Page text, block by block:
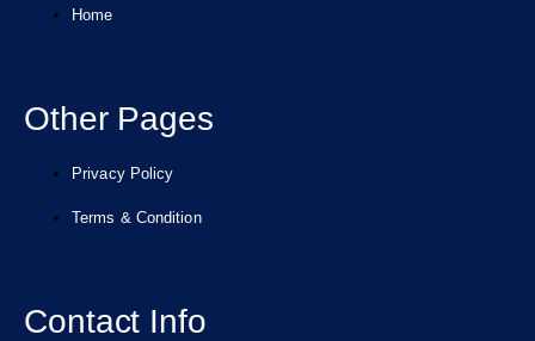
Home
Other Pages
Privacy Policy
Terms & Condition
Contact Info